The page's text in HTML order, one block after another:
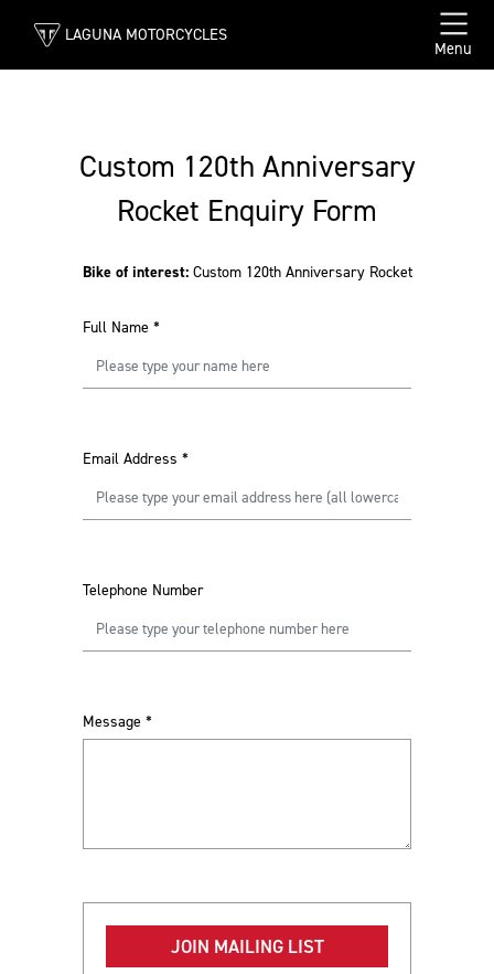
LAGUNA MOTORCYCLES
Menu
Custom 120th Anniversary
Rocket Enquiry Form
Bike of interest: Custom 120th Anniversary Rocket
Full Name *
Email Address *
Telephone Number
Message *
JOIN MAILING LIST